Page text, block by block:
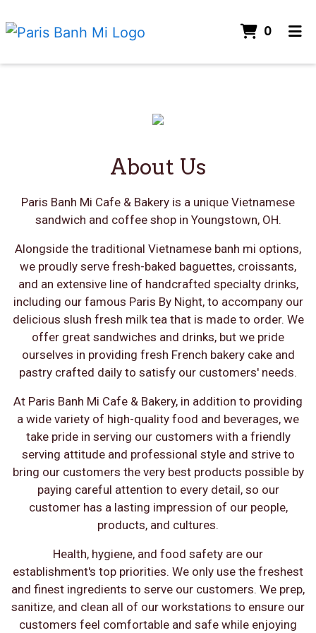
0
ORDER ONLINE
Restaurant
About Us
Paris Banh Mi Cafe & Bakery is a unique Vietnamese
sandwich and coffee shop in Youngstown, OH.
Alongside the traditional Vietnamese banh mi options,
we proudly serve fresh-baked baguettes, croissants,
and an extensive line of handcrafted specialty drinks,
including our famous Paris By Night, to accompany our
delicious slush fresh milk tea that is made to order. We
offer great sandwiches and drinks, but we pride
ourselves in providing fresh French bakery cake and
pastry crafted daily to satisfy our customers' needs.
At Paris Banh Mi Cafe & Bakery, in addition to providing
a wide variety of high-quality food and beverages, we
take pride in serving our customers with a friendly
serving attitude and professional style and strive to
bring our customers the very best products possible by
paying careful attention to every detail, so our
customer has a lasting impression of our people,
products, and cultures.
Health, hygiene, and food safety are our
establishment's top priorities. We only use the freshest
and finest ingredients to serve our customers. We prep,
sanitize, and clean all of our workstations to ensure our
customers feel comfortable and safe while enjoying